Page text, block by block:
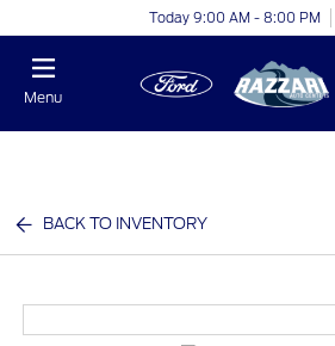
Today 9:00 AM - 8:00 PM
Menu
BACK TO INVENTORY